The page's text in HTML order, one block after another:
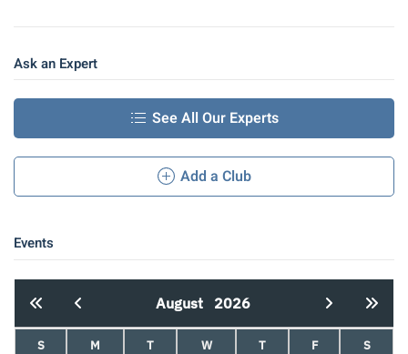
Ask an Expert
See All Our Experts
Add a Club
Events
August 2026
S M T W T F
S